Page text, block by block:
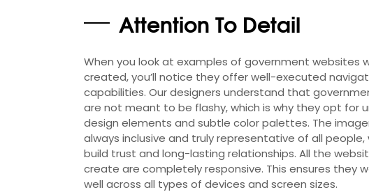
Attention To Detail
When you look at examples of government websites
created, you’ll notice they offer well-executed
capabilities. Our designers understand that
are not meant to be flashy, which is why they opt for
design elements and subtle color palettes. The
always inclusive and truly representative of all people,
build trust and long-lasting relationships. All the
create are completely responsive. This ensures they
well across all types of devices and screen sizes.